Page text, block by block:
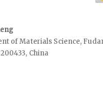
of Materials Science,
China